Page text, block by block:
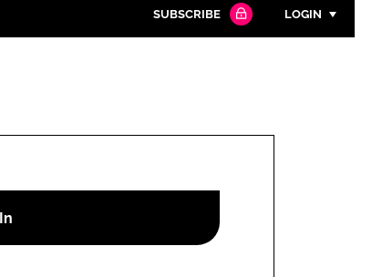
SUBSCRIBE LOGIN
Remember me